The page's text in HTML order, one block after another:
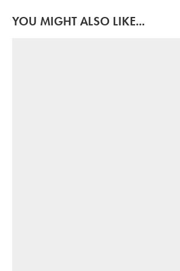
YOU MIGHT ALSO LIKE...